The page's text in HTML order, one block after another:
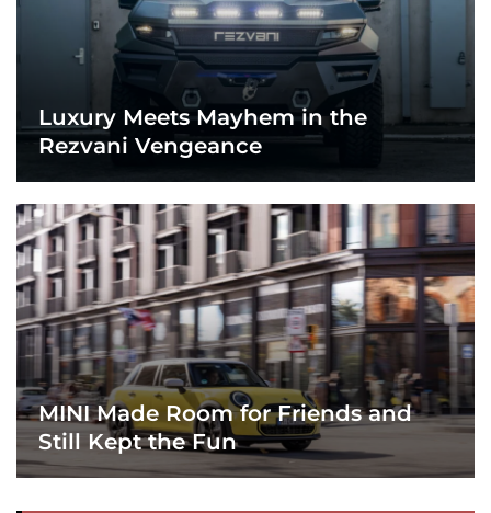
Luxury Meets Mayhem in the
Rezvani Vengeance
MINI Made Room for Friends and
Still Kept the Fun